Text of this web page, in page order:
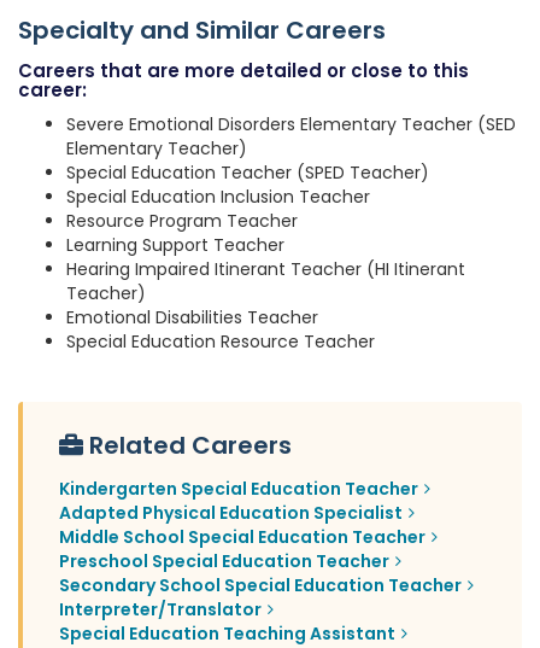
Specialty and Similar Careers
Careers that are more detailed or close to this
career:
Severe Emotional Disorders Elementary Teacher (SED
Elementary Teacher)
Special Education Teacher (SPED Teacher)
Special Education Inclusion Teacher
Resource Program Teacher
Learning Support Teacher
Hearing Impaired Itinerant Teacher (HI Itinerant
Teacher)
Emotional Disabilities Teacher
Special Education Resource Teacher
Related Careers
Kindergarten Special Education Teacher
Adapted Physical Education Specialist
Middle School Special Education Teacher
Preschool Special Education Teacher
Secondary School Special Education Teacher
Interpreter/Translator
Special Education Teaching Assistant